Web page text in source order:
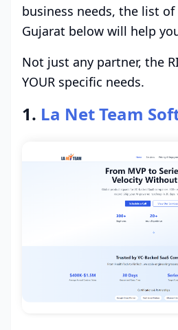
business needs, the list
Gujarat below will help
Not just any partner, the
YOUR specific needs.
1. La Net Team